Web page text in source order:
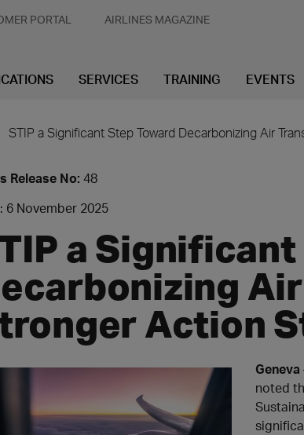
PORTAL AIRLINES MAGAZINE
SERVICES TRAINING EVENTS
STIP a Significant Step Toward Decarbonizing Air
Release No: 48
6 November 2025
a
Action
Geneva
noted